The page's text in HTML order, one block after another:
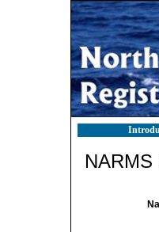
NARMS